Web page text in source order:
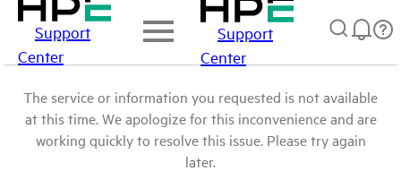
Support
Center
Support
Center
The service or information you requested is not available
at this time. We apologize for this inconvenience and are
working quickly to resolve this issue. Please try again
later.